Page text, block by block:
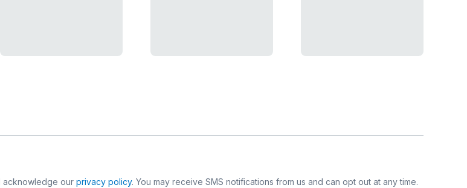
our privacy policy. You may receive SMS notifications from us and can opt out at any time.